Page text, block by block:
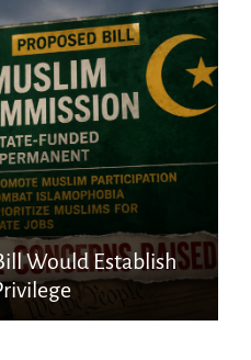
Would Establish